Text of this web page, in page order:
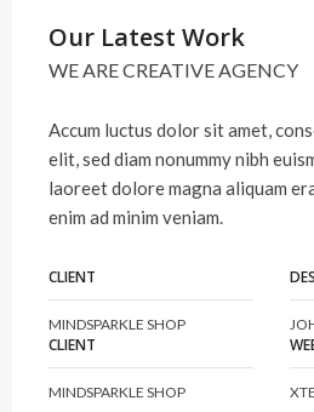
Our Latest Work
WE ARE CREATIVE AGENCY
Accum luctus dolor sit amet,
elit, sed diam nonummy nibh
laoreet dolore magna aliquam
enim ad minim veniam.
CLIENT
MINDSPARKLE SHOP
CLIENT
MINDSPARKLE SHOP